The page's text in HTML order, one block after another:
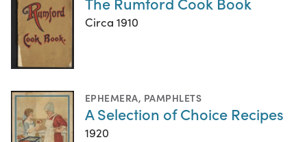
Circa 1910
EPHEMERA, PAMPHLETS
A Selection of Choice Recipes
1920